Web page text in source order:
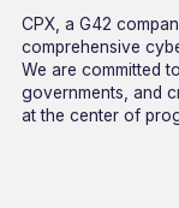
CPX, a G42
comprehensive
We are committed
governments, and
at the center of